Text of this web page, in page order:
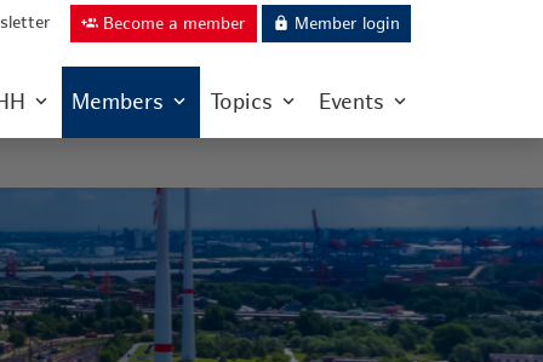
group_add Become a member lock Member login
Members Topics Events